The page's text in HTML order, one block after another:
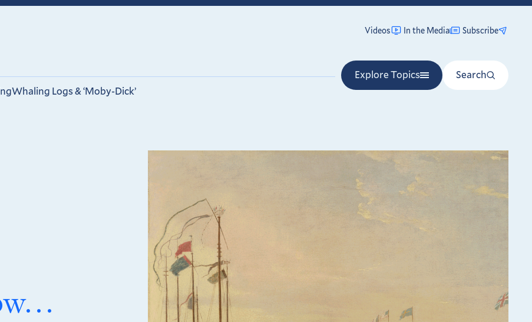
Videos In the Media Subscribe
Explore Topics
Search
Whaling Logs & ‘Moby-Dick’